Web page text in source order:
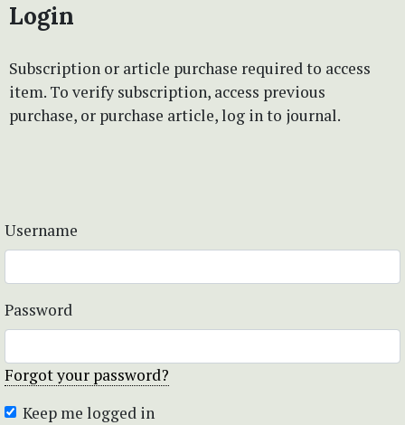
Login
Subscription or article purchase required to access
item. To verify subscription, access previous
purchase, or purchase article, log in to journal.
Username
Password
Forgot your password?
Keep me logged in